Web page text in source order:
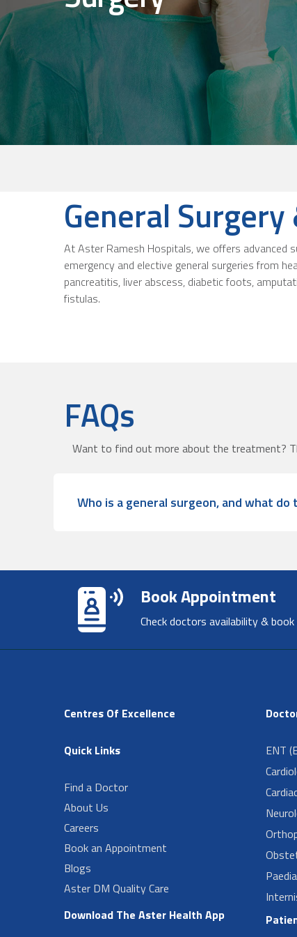
General
At Aster Ramesh Hospitals, we offers advanced
emergency and elective general surgeries from
pancreatitis, liver abscess, diabetic foots,
fistulas.
FAQs
Want to find out more about the treatment?
Who is a general surgeon, and what do
Book Appointment
Check doctors availability &
Centres Of Excellence
Quick Links
Find a Doctor
About Us
Careers
Book an Appointment
Blogs
Aster DM Quality Care
Download The Aster Health App
ENT